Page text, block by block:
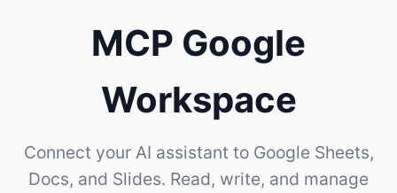
MCP Google
Workspace
Connect your AI assistant to Google Sheets,
Docs, and Slides. Read, write, and manage